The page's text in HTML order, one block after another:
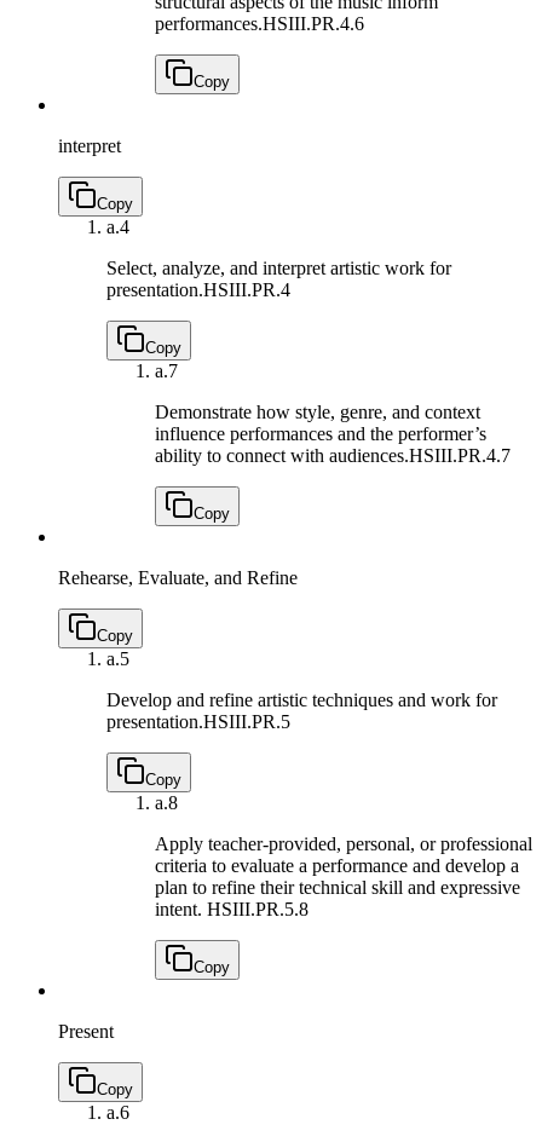
performances.HSIII.PR.4.6
Copy
interpret
Copy
a.4
Select, analyze, and interpret artistic work for
presentation.HSIII.PR.4
Copy
a.7
Demonstrate how style, genre, and context
influence performances and the performer’s
ability to connect with audiences.HSIII.PR.4.7
Copy
Rehearse, Evaluate, and Refine
Copy
a.5
Develop and refine artistic techniques and work for
presentation.HSIII.PR.5
Copy
a.8
Apply teacher-provided, personal, or professional
criteria to evaluate a performance and develop a
plan to refine their technical skill and expressive
intent. HSIII.PR.5.8
Copy
Present
Copy
a.6